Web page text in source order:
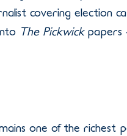
covering election
The Pickwickpapers
one of the richest